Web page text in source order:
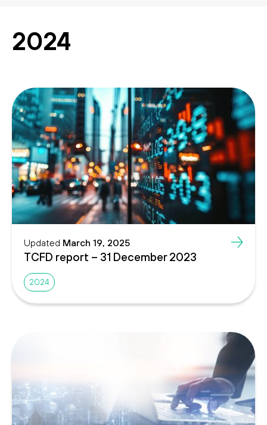
2024
Updated March 19, 2025
TCFD report – 31 December 2023
2024